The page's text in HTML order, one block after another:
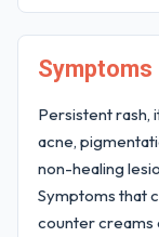
Symptoms
Persistent rash,
acne,
non-healing
Symptoms that
counter creams